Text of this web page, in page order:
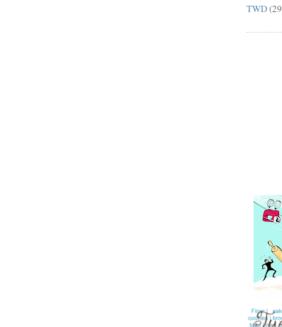
TWD